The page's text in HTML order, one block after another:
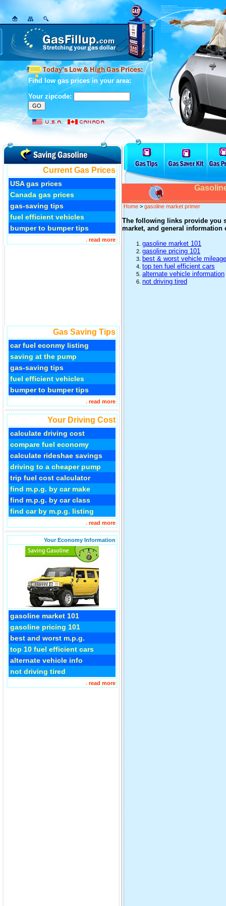
Find low gas prices in your area:
Your zipcode:
Current Gas Prices
USA gas prices
Canada gas prices
gas-saving tips
fuel efficient vehicles
bumper to bumper tips
. read more
Gas Saving Tips
car fuel econmy listing
saving at the pump
gas-saving tips
fuel efficient vehicles
bumper to bumper tips
. read more
Your Driving Cost
calculate driving cost
compare fuel economy
calculate rideshae savings
driving to a cheaper pump
trip fuel cost calculator
find m.p.g. by car make
find m.p.g. by car class
find car by m.p.g. listing
. read more
Your Economy Information
gasoline market 101
gasoline pricing 101
best and worst m.p.g.
top 10 fuel efficient cars
alternate vehicle info
not driving tired
. read more
Home > gasoline market primer
The following links provide you
market, and general
gasoline market 101
gasoline pricing 101
best & worst vehicle mileage
top ten fuel efficient cars
alternate vehicle information
not driving tired